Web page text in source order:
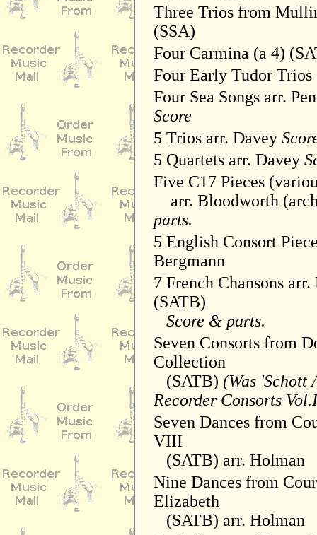
Three Trios from
(SSA)
Four Carmina (a 4)
Four Early Tudor
Four Sea Songs arr.
Score
5 Trios arr. Davey
5 Quartets arr. Davey
Five C17 Pieces
arr. Bloodworth
parts.
5 English Consort
Bergmann
7 French Chansons
(SATB)
Score & parts.
Seven Consorts from
Collection
(SATB) (Was 'Schott
Recorder Consorts
Seven Dances from
VIII
(SATB) arr. Holman
Nine Dances from
Elizabeth
(SATB) arr. Holman